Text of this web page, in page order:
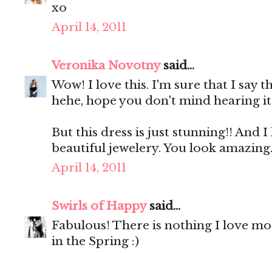
xo
April 14, 2011
Veronika Novotny said...
Wow! I love this. I'm sure that I say
hehe, hope you don't mind hearing
But this dress is just stunning!! And I
beautiful jewelery. You look
April 14, 2011
Swirls of Happysaid...
Fabulous! There is nothing I love
in the Spring :)